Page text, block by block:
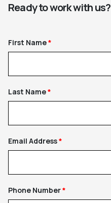
Ready to work with us?
First Name
Last Name
Email Address
Phone Number